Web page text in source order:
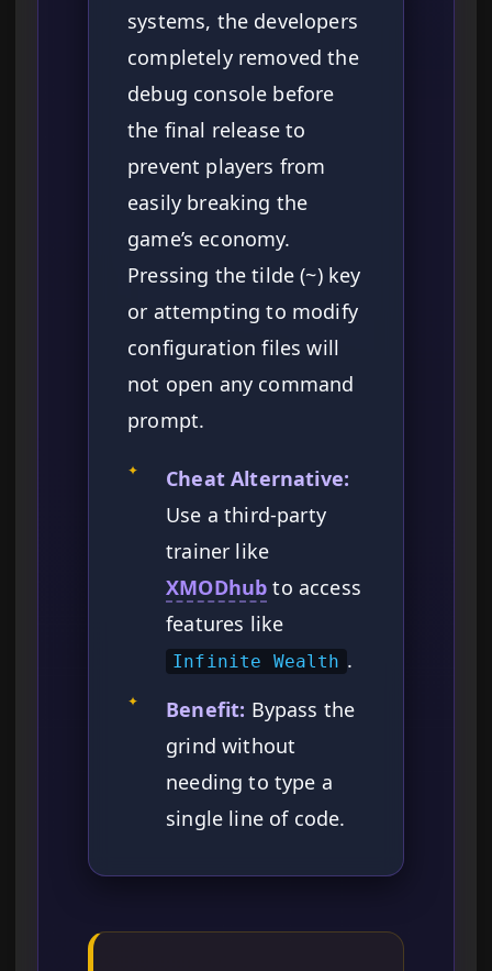
systems, the developers
completely removed the
debug console before
the final release to
prevent players from
easily breaking the
game’s economy.
Pressing the tilde (~) key
or attempting to modify
configuration files will
not open any command
prompt.
✦
Cheat Alternative:
Use a third-party
trainer like
XMODhub to access
features like
Infinite Wealth .
✦ Benefit: Bypass the
grind without
needing to type a
single line of code.